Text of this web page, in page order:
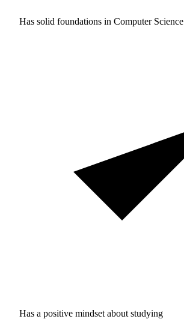
Has solid foundations in Computer Science
Has a positive mindset about studying